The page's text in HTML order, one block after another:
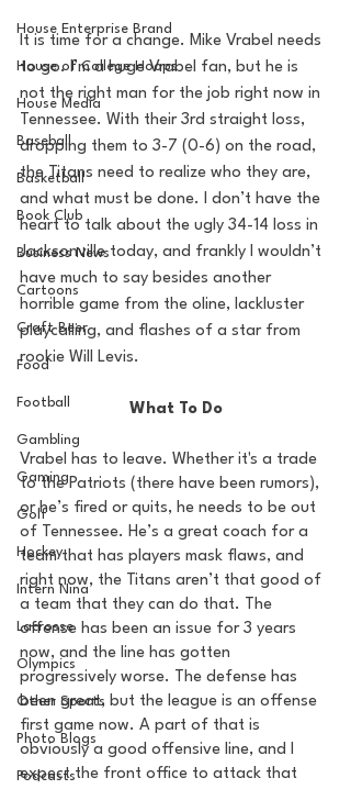
House Enterprise Brand
House of College Hoops
House Media
Baseball
Basketball
Book Club
Business News
Cartoons
Craft Beer
Food
Football
Gambling
Gaming
Golf
Hockey
Intern Nina
Lacrosse
Olympics
Other Sports
Photo Blogs
Podcasts
It is time for a change. Mike Vrabel needs
to go. I’m a huge Vrabel fan, but he is
not the right man for the job right now in
Tennessee. With their 3rd straight loss,
dropping them to 3-7 (0-6) on the road,
the Titans need to realize who they are,
and what must be done. I don’t have the
heart to talk about the ugly 34-14 loss in
Jacksonville today, and frankly I wouldn’t
have much to say besides another
horrible game from the oline, lackluster
playcalling, and flashes of a star from
rookie Will Levis.
What To Do
Vrabel has to leave. Whether it's a trade
to the Patriots (there have been rumors),
or he’s fired or quits, he needs to be out
of Tennessee. He’s a great coach for a
team that has players mask flaws, and
right now, the Titans aren’t that good of
a team that they can do that. The
offense has been an issue for 3 years
now, and the line has gotten
progressively worse. The defense has
been great, but the league is an offense
first game now. A part of that is
obviously a good offensive line, and I
expect the front office to attack that